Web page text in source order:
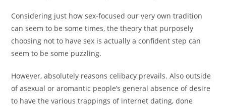
Considering just how sex-focused our very own tradition
can seem to be some times, the theory that purposely
choosing not to have sex is actually a confident step can
seem to be some puzzling.
However, absolutely reasons celibacy prevails. Also outside
of asexual or aromantic people’s general absence of desire
to have the various trappings of internet dating, done